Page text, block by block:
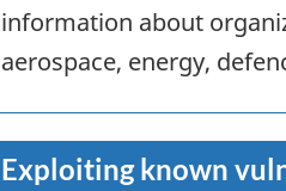
information about
aerospace, energy,
Exploiting known